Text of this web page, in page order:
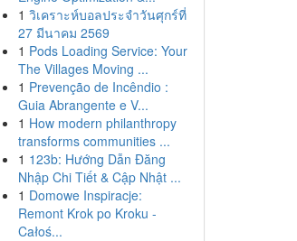
1 วิเคราะห์บอลประจำวันศุกร์ที่
27 มีนาคม 2569
1 Pods Loading Service: Your
The Villages Moving ...
1 Prevenção de Incêndio :
Guia Abrangente e V...
1 How modern philanthropy
transforms communities ...
1 123b: Hướng Dẫn Đăng
Nhập Chi Tiết & Cập Nhật ...
1 Domowe Inspiracje:
Remont Krok po Kroku -
Całoś...